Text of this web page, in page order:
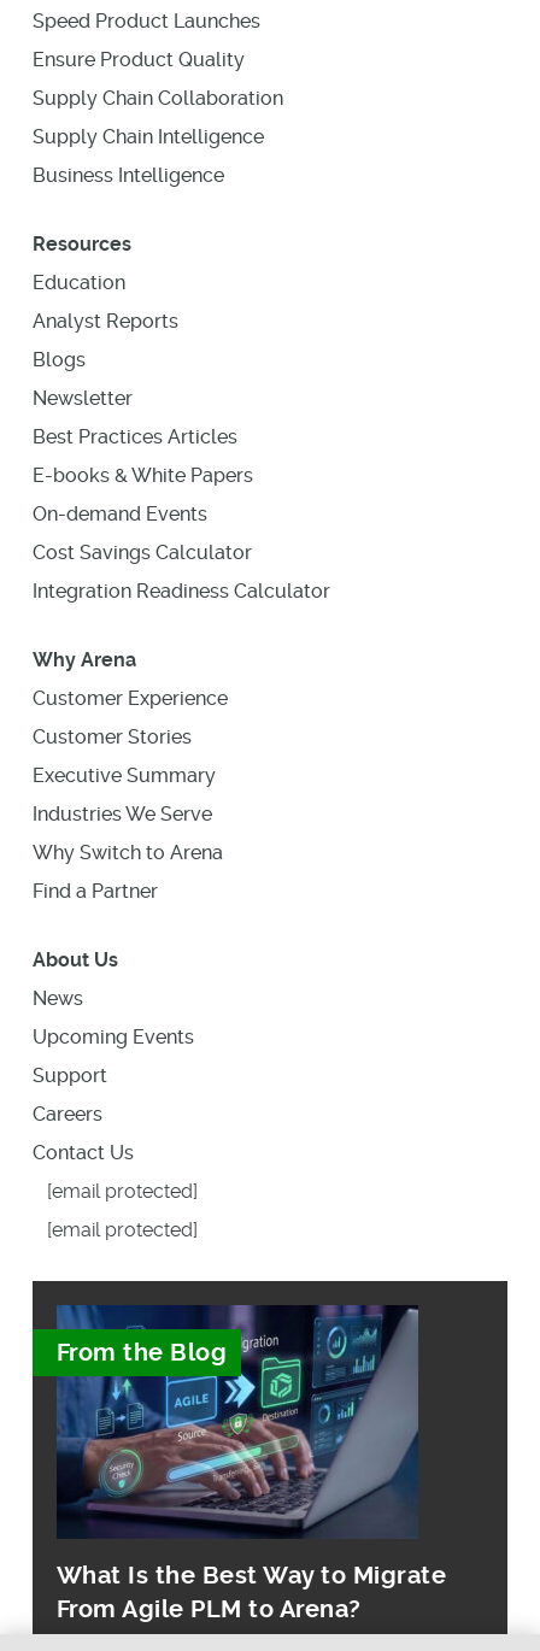
Speed Product Launches
Ensure Product Quality
Supply Chain Collaboration
Supply Chain Intelligence
Business Intelligence
Resources
Education
Analyst Reports
Blogs
Newsletter
Best Practices Articles
E-books & White Papers
On-demand Events
Cost Savings Calculator
Integration Readiness Calculator
Why Arena
Customer Experience
Customer Stories
Executive Summary
Industries We Serve
Why Switch to Arena
Find a Partner
About Us
News
Upcoming Events
Support
Careers
Contact Us
[email protected]
[email protected]
From the Blog
What Is the Best Way to Migrate
From Agile PLM to Arena?